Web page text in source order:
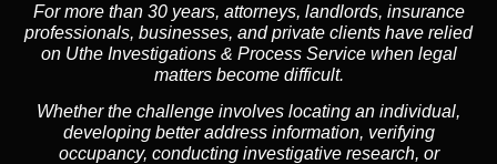
For more than 30 years, attorneys, landlords, insurance
professionals, businesses, and private clients have relied
on Uthe Investigations & Process Service when legal
matters become difficult.
Whether the challenge involves locating an individual,
developing better address information, verifying
occupancy, conducting investigative research, or